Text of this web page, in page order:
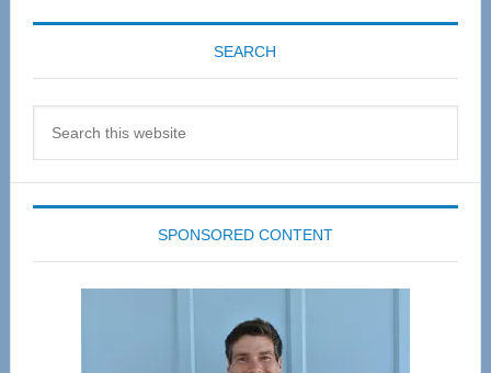
SEARCH
SPONSORED CONTENT